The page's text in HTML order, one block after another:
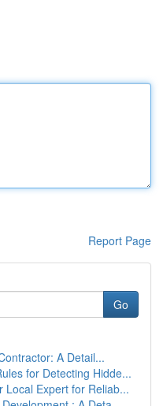
Report Page
Go
A Detail...
for Detecting Hidde...
Local Expert for Reliab...